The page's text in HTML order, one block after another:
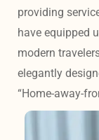
providing
have equipped
modern
elegantly
“Home-away-